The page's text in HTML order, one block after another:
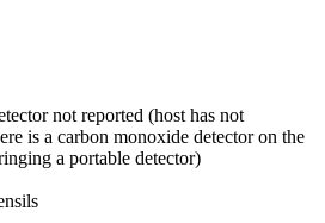
not reported (host has not
is a carbon monoxide detector on the
a portable detector)